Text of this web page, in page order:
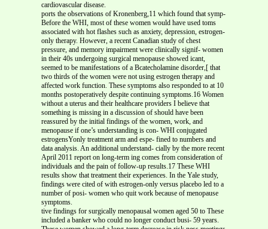
cardiovascular disease.
ports the observations of Kronenberg,11 which found that symp-
Before the WHI, most of these women would have used toms
associated with hot flashes such as anxiety, depression, estrogen-
only therapy. However, a recent Canadian study of chest
pressure, and memory impairment were clinically signif- women
in their 40s undergoing surgical menopause showed icant,
seemed to be manifestations of a Bcatecholamine disorder,[ that
two thirds of the women were not using estrogen therapy and
affected work function. These symptoms also responded to at 10
months postoperatively despite continuing symptoms.16 Women
without a uterus and their healthcare providers I believe that
something is missing in a discussion of should have been
reassured by the initial findings of the women, work, and
menopause if one’s understanding is con- WHI conjugated
estrogensYonly treatment arm and espe- fined to numbers and
data analysis. An additional understand- cially by the more recent
April 2011 report on long-term ing comes from consideration of
individuals and the pain of follow-up results.17 These WHI
results show that treatment their experiences. In the Yale study,
findings were cited of with estrogen-only versus placebo led to a
number of posi- women who quit work because of menopause
symptoms.
tive findings for surgically menopausal women aged 50 to These
included a banker who could no longer conduct busi- 59 years.